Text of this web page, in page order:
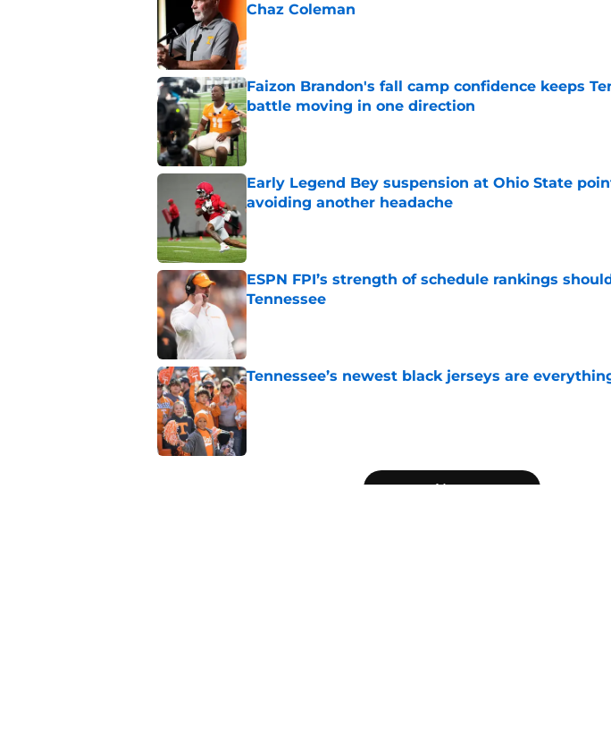
Chaz Coleman
Faizon Brandon's fall camp confidence keeps
battle moving in one direction
Published by on Invalid Date
Early Legend Bey suspension at Ohio State
avoiding another headache
ESPN FPI’s strength of schedule rankings
Tennessee
Published by on Invalid Date
Tennessee’s newest black jerseys are
Published by on Invalid Date
Next